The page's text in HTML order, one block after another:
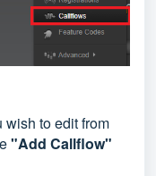
to edit from
"Add Callflow"